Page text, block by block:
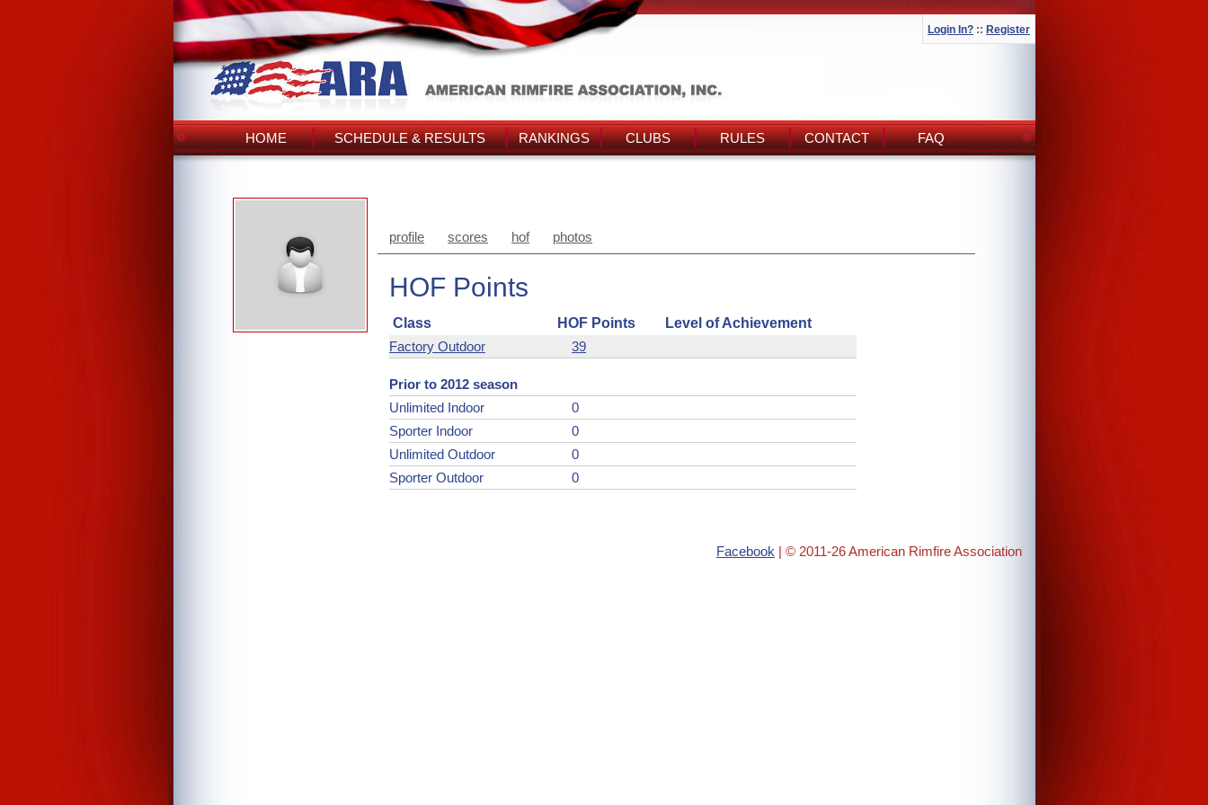
Login In? :: Register
HOME SCHEDULE & RESULTS RANKINGS CLUBS RULES CONTACT FAQ
profile scores hof photos
HOF Points
Class HOF Points
Level of Achievement
Factory Outdoor
39
Prior to 2012 season
Unlimited Indoor
0
Sporter Indoor
0
Unlimited Outdoor
0
Sporter Outdoor
0
Facebook | © 2011-26 American Rimfire Association